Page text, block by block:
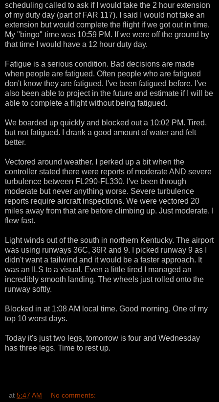
scheduling called to ask if I would take the 2 hour extension
of my duty day (part of FAR 117). I said I would not take an
extension but would complete the flight if we got out in time.
My "bingo" time was 10:59 PM. If we were off the ground by
that time I would have a 12 hour duty day.
Fatigue is a serious condition. Bad decisions are made
when people are fatigued. Often people who are fatigued
don't know they are fatigued. I've been fatigued before. I've
also been able to project in the future and estimate if I will be
able to complete a flight without being fatigued.
We boarded up quickly and blocked out a 10:02 PM. Tired,
but not fatigued. I drank a good amount of water and felt
better.
Vectored around weather. I perked up a bit when the
controller stated there were reports of moderate AND severe
turbulence between FL290-FL330. I've been through
moderate but never anything worse. Severe turbulence
reports require aircraft inspections. We were vectored 20
miles away from that are before climbing up. Just moderate. I
flew fast.
Light winds out of the south in northern Kentucky. The airport
was using runways 36C, 36R and 9. I picked runway 9 as I
didn't want a tailwind and it would be a faster approach. It
was an ILS to a visual. Even a little tired I managed an
incredibly smooth landing. The wheels just rolled onto the
runway softly.
Blocked in at 1:08 AM local time. Good morning. One of my
top 10 worst days.
Today it's just two legs, tomorrow is four and Wednesday
has three legs. Time to rest up.
at 5:47 AM No comments: